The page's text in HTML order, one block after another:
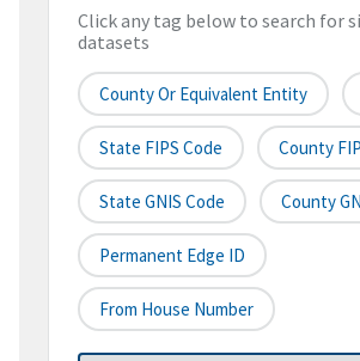
Click any tag below to search for
datasets
County Or Equivalent Entity
State FIPS Code County
State GNIS Code County
Permanent Edge ID
From House Number